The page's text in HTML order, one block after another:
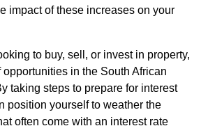
impact of these increases on your
to buy, sell, or invest in property,
in the South African
taking steps to prepare for interest
position yourself to weather the
often come with an interest rate